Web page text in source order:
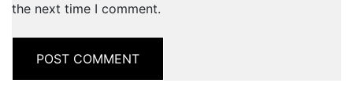
the next time I comment.